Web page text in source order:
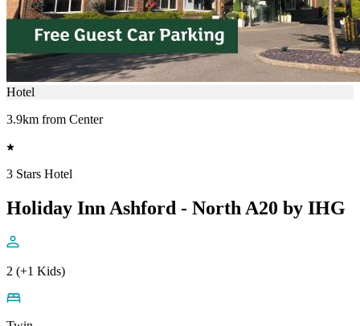
Hotel
3.9km from Center
3 Stars Hotel
Holiday Inn Ashford - North A20 by IHG
2 (+1 Kids)